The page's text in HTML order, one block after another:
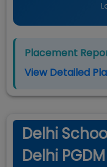
Placement
View Detailed
Delhi
Delhi